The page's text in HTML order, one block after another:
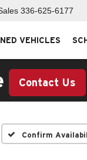
336-625-6177
VEHICLES
Contact Us
Confirm